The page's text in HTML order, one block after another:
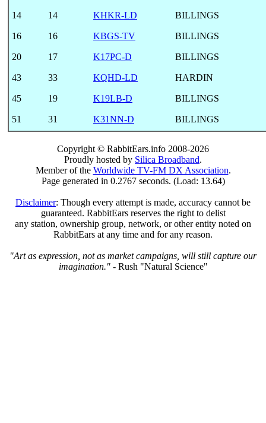
14 14 KHKR-LD BILLINGS
16 16 KBGS-TV BILLINGS
20 17 K17PC-D BILLINGS
43 33 KQHD-LD HARDIN
45 19 K19LB-D BILLINGS
51 31 K31NN-D BILLINGS
Copyright © RabbitEars.info 2008-2026
Proudly hosted by Silica Broadband.
Member of the Worldwide TV-FM DX Association.
Page generated in 0.2767 seconds. (Load: 13.64)
Disclaimer: Though every attempt is made, accuracy cannot be
guaranteed. RabbitEars reserves the right to delist
any station, ownership group, network, or other entity noted on
RabbitEars at any time and for any reason.
"Art as expression, not as market campaigns, will still capture our
imagination."- Rush "Natural Science"